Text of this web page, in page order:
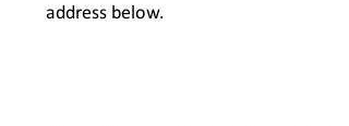
address below.